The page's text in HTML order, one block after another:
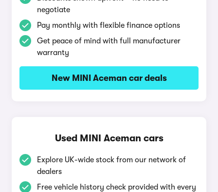
negotiate
Pay monthly with flexible finance options
Get peace of mind with full manufacturer
warranty
New MINI Aceman car deals
Used MINI Aceman cars
Explore UK-wide stock from our network of
dealers
Free vehicle history check provided with every